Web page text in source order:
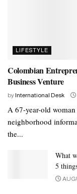
LIFESTYLE
Colombian
Business Venture
by International Desk
A 67-year-old
neighborhood
the...
What
5